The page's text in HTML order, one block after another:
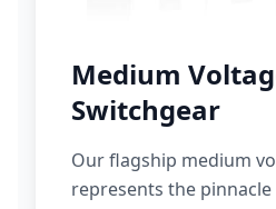
Medium
Switchgear
Our flagship medium
represents the